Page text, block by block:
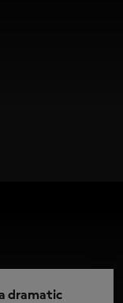
dramatic